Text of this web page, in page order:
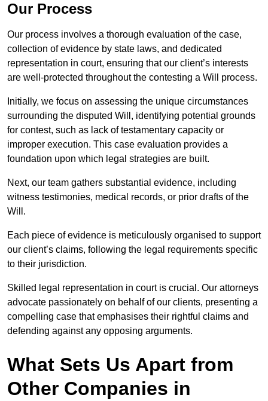
Our Process
Our process involves a thorough evaluation of the case,
collection of evidence by state laws, and dedicated
representation in court, ensuring that our client’s interests
are well-protected throughout the contesting a Will process.
Initially, we focus on assessing the unique circumstances
surrounding the disputed Will, identifying potential grounds
for contest, such as lack of testamentary capacity or
improper execution. This case evaluation provides a
foundation upon which legal strategies are built.
Next, our team gathers substantial evidence, including
witness testimonies, medical records, or prior drafts of the
Will.
Each piece of evidence is meticulously organised to support
our client’s claims, following the legal requirements specific
to their jurisdiction.
Skilled legal representation in court is crucial. Our attorneys
advocate passionately on behalf of our clients, presenting a
compelling case that emphasises their rightful claims and
defending against any opposing arguments.
What Sets Us Apart from
Other Companies in